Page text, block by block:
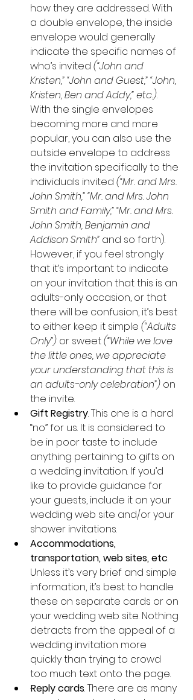
how they are addressed. With
a double envelope, the inside
envelope would generally
indicate the specific names of
who’s invited (“John and
Kristen,” “John and Guest,” “John,
Kristen, Ben and Addy,” etc.).
With the single envelopes
becoming more and more
popular, you can also use the
outside envelope to address
the invitation specifically to the
individuals invited (“Mr. and Mrs.
John Smith,” “Mr. and Mrs. John
Smith and Family,” “Mr. and Mrs.
John Smith, Benjamin and
Addison Smith” and so forth).
However, if you feel strongly
that it’s important to indicate
on your invitation that this is an
adults-only occasion, or that
there will be confusion, it’s best
to either keep it simple (“Adults
Only”) or sweet (“While we love
the little ones, we appreciate
your understanding that this is
an adults-only celebration”) on
the invite.
Gift Registry. This one is a hard
“no” for us. It is considered to
be in poor taste to include
anything pertaining to gifts on
a wedding invitation. If you’d
like to provide guidance for
your guests, include it on your
wedding web site and/or your
shower invitations.
Accommodations,
transportation, web sites, etc.
Unless it’s very brief and simple
information, it’s best to handle
these on separate cards or on
your wedding web site. Nothing
detracts from the appeal of a
wedding invitation more
quickly than trying to crowd
too much text onto the page.
·Reply cards. There are as many